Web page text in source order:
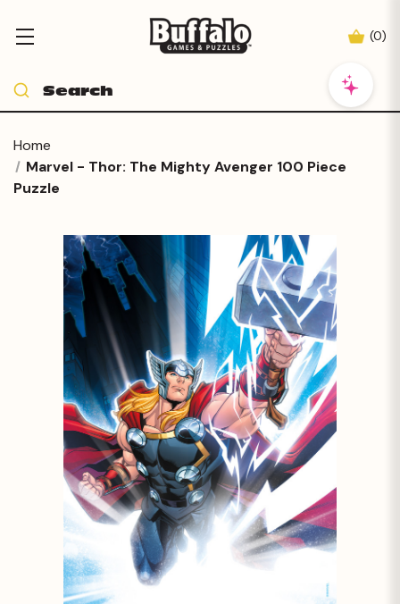
(0)
Home
Marvel - Thor: The Mighty Avenger 100 Piece
Puzzle